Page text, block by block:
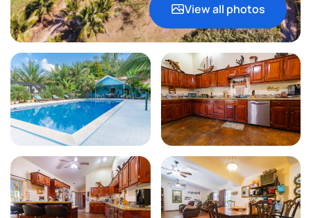
View all photos